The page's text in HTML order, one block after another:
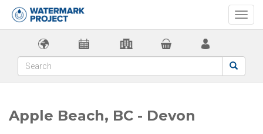
Apple Beach, BC - Devon